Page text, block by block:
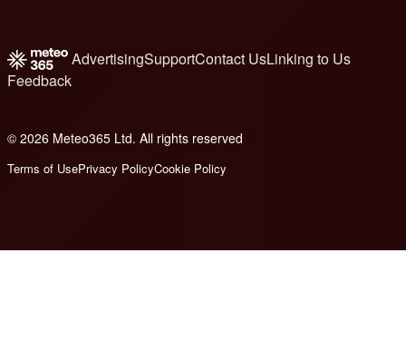
AdvertisingSupportContact UsLinking to Us
Feedback
© 2026 Meteo365 Ltd. All rights reserved
Terms of UsePrivacy PolicyCookie Policy